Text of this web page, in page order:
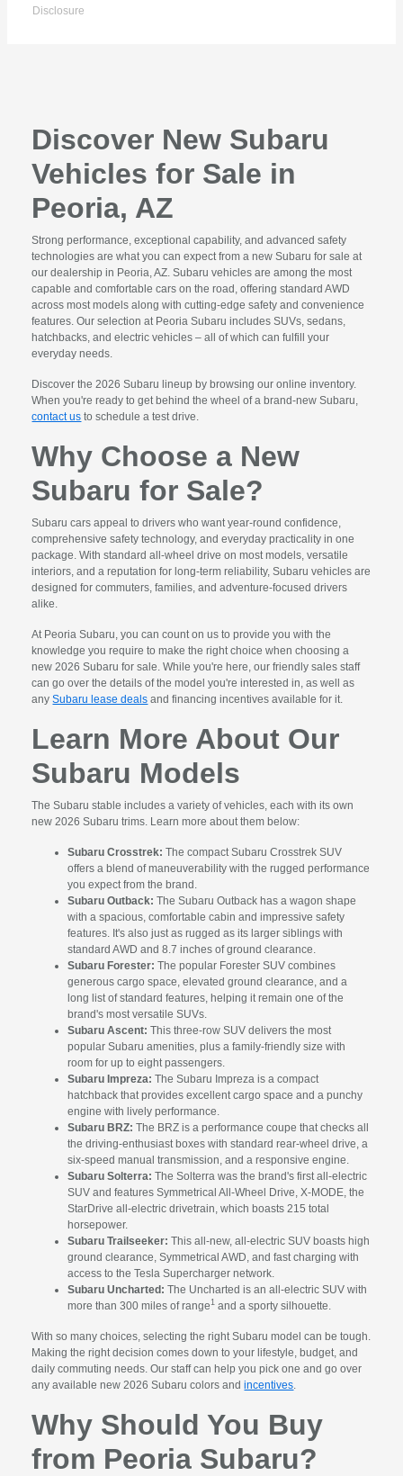
Disclosure
Discover New Subaru
Vehicles for Sale in
Peoria, AZ
Strong performance, exceptional capability, and advanced safety
technologies are what you can expect from a new Subaru for sale at
our dealership in Peoria, AZ. Subaru vehicles are among the most
capable and comfortable cars on the road, offering standard AWD
across most models along with cutting-edge safety and convenience
features. Our selection at Peoria Subaru includes SUVs, sedans,
hatchbacks, and electric vehicles – all of which can fulfill your
everyday needs.
Discover the 2026 Subaru lineup by browsing our online inventory.
When you're ready to get behind the wheel of a brand-new Subaru,
contact us to schedule a test drive.
Why Choose a New
Subaru for Sale?
Subaru cars appeal to drivers who want year-round confidence,
comprehensive safety technology, and everyday practicality in one
package. With standard all-wheel drive on most models, versatile
interiors, and a reputation for long-term reliability, Subaru vehicles are
designed for commuters, families, and adventure-focused drivers
alike.
At Peoria Subaru, you can count on us to provide you with the
knowledge you require to make the right choice when choosing a
new 2026 Subaru for sale. While you're here, our friendly sales staff
can go over the details of the model you're interested in, as well as
anySubaru lease deals and financing incentives available for it.
Learn More About Our
Subaru Models
The Subaru stable includes a variety of vehicles, each with its own
new 2026 Subaru trims. Learn more about them below:
Subaru Crosstrek: The compact Subaru Crosstrek SUV
offers a blend of maneuverability with the rugged performance
you expect from the brand.
Subaru Outback: The Subaru Outback has a wagon shape
with a spacious, comfortable cabin and impressive safety
features. It's also just as rugged as its larger siblings with
standard AWD and 8.7 inches of ground clearance.
Subaru Forester: The popular Forester SUV combines
generous cargo space, elevated ground clearance, and a
long list of standard features, helping it remain one of the
brand's most versatile SUVs.
Subaru Ascent: This three-row SUV delivers the most
popular Subaru amenities, plus a family-friendly size with
room for up to eight passengers.
Subaru Impreza: The Subaru Impreza is a compact
hatchback that provides excellent cargo space and a punchy
engine with lively performance.
Subaru BRZ: The BRZ is a performance coupe that checks all
the driving-enthusiast boxes with standard rear-wheel drive, a
six-speed manual transmission, and a responsive engine.
Subaru Solterra: The Solterra was the brand's first all-electric
SUV and features Symmetrical All-Wheel Drive, X-MODE, the
StarDrive all-electric drivetrain, which boasts 215 total
horsepower.
Subaru Trailseeker: This all-new, all-electric SUV boasts high
ground clearance, Symmetrical AWD, and fast charging with
access to the Tesla Supercharger network.
Subaru Uncharted: The Uncharted is an all-electric SUV with
more than 300 miles of range1 and a sporty silhouette.
With so many choices, selecting the right Subaru model can be tough.
Making the right decision comes down to your lifestyle, budget, and
daily commuting needs. Our staff can help you pick one and go over
any available new 2026 Subaru colors andincentives
Why Should You Buy
from Peoria Subaru?